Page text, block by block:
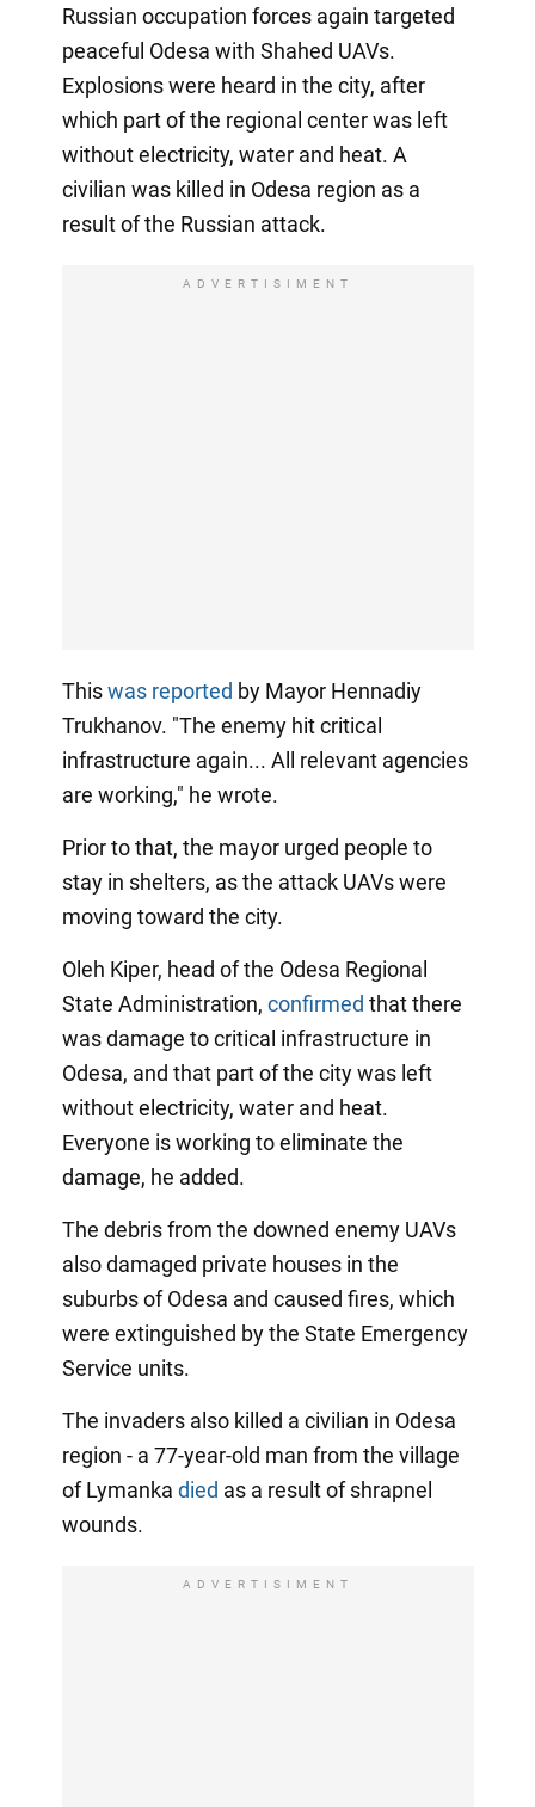
Russian occupation forces again targeted
peaceful Odesa with Shahed UAVs.
Explosions were heard in the city, after
which part of the regional center was left
without electricity, water and heat. A
civilian was killed in Odesa region as a
result of the Russian attack.
ADVERTISIMENT
Thiswas reported by Mayor Hennadiy
Trukhanov. "The enemy hit critical
infrastructure again... All relevant agencies
are working," he wrote.
Prior to that, the mayor urged people to
stay in shelters, as the attack UAVs were
moving toward the city.
Oleh Kiper, head of the Odesa Regional
State Administration, confirmed that there
was damage to critical infrastructure in
Odesa, and that part of the city was left
without electricity, water and heat.
Everyone is working to eliminate the
damage, he added.
The debris from the downed enemy UAVs
also damaged private houses in the
suburbs of Odesa and caused fires, which
were extinguished by the State Emergency
Service units.
The invaders also killed a civilian in Odesa
region - a 77-year-old man from the village
of Lymanka died as a result of shrapnel
wounds.
ADVERTISIMENT